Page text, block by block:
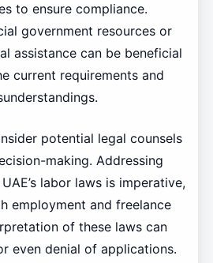
to ensure compliance.
government resources or
assistance can be beneficial
current requirements and
potential legal counsels
making. Addressing
labor laws is imperative,
employment and freelance
of these laws can
even denial of applications.